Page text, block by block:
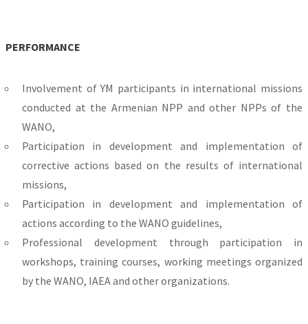
PERFORMANCE
Involvement of YM participants in international missions
conducted at the Armenian NPP and other NPPs of the
WANO,
Participation in development and implementation of
corrective actions based on the results of international
missions,
Participation in development and implementation of
actions according to the WANO guidelines,
Professional development through participation in
workshops, training courses, working meetings organized
by the WANO, IAEA and other organizations.